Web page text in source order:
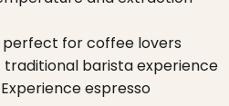
perfect for coffee lovers
barista experience
espresso